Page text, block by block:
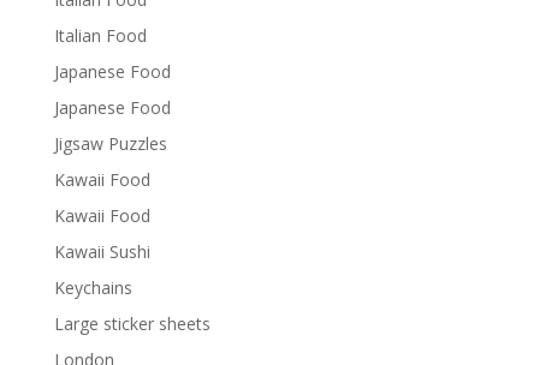
Italian Food
Japanese Food
Japanese Food
Jigsaw Puzzles
Kawaii Food
Kawaii Food
Kawaii Sushi
Keychains
Large sticker sheets
London